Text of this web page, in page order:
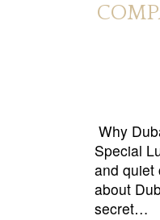
Why
Special
and quiet
about
secret…